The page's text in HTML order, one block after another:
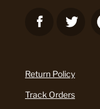
Return Policy
Track Orders